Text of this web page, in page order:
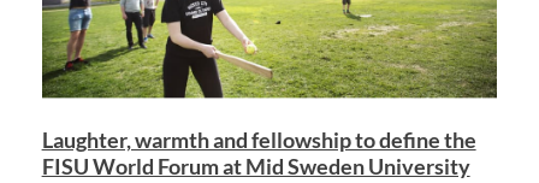
Laughter, warmth and fellowship to define the
FISU World Forum at Mid Sweden University